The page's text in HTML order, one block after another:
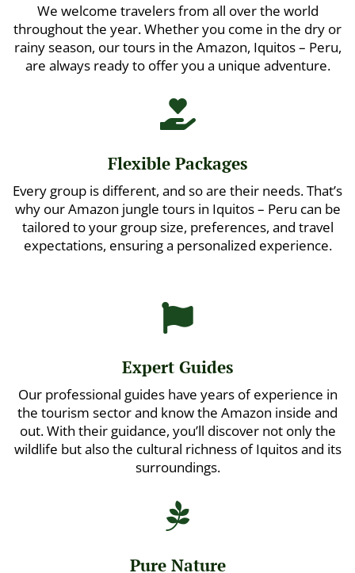
We welcome travelers from all over the world
throughout the year. Whether you come in the dry or
rainy season, our tours in the Amazon, Iquitos – Peru,
are always ready to offer you a unique adventure.

Flexible Packages
Every group is different, and so are their needs. That’s
why our Amazon jungle tours in Iquitos – Peru can be
tailored to your group size, preferences, and travel
expectations, ensuring a personalized experience.

Expert Guides
Our professional guides have years of experience in
the tourism sector and know the Amazon inside and
out. With their guidance, you’ll discover not only the
wildlife but also the cultural richness of Iquitos and its
surroundings.

Pure Nature